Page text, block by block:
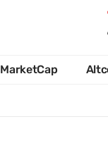
MarketCap